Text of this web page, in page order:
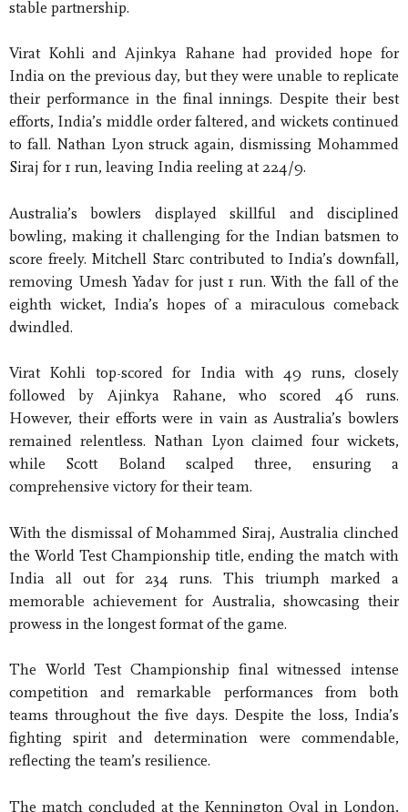
stable partnership.
Virat Kohli and Ajinkya Rahane had provided hope for
India on the previous day, but they were unable to replicate
their performance in the final innings. Despite their best
efforts, India’s middle order faltered, and wickets continued
to fall. Nathan Lyon struck again, dismissing Mohammed
Siraj for 1 run, leaving India reeling at 224/9.
Australia’s bowlers displayed skillful and disciplined
bowling, making it challenging for the Indian batsmen to
score freely. Mitchell Starc contributed to India’s downfall,
removing Umesh Yadav for just 1 run. With the fall of the
eighth wicket, India’s hopes of a miraculous comeback
dwindled.
Virat Kohli top-scored for India with 49 runs, closely
followed by Ajinkya Rahane, who scored 46 runs.
However, their efforts were in vain as Australia’s bowlers
remained relentless. Nathan Lyon claimed four wickets,
while Scott Boland scalped three, ensuring a
comprehensive victory for their team.
With the dismissal of Mohammed Siraj, Australia clinched
the World Test Championship title, ending the match with
India all out for 234 runs. This triumph marked a
memorable achievement for Australia, showcasing their
prowess in the longest format of the game.
The World Test Championship final witnessed intense
competition and remarkable performances from both
teams throughout the five days. Despite the loss, India’s
fighting spirit and determination were commendable,
reflecting the team’s resilience.
The match concluded at the Kennington Oval in London,